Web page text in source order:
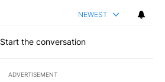
NEWEST
Start the conversation
ADVERTISEMENT